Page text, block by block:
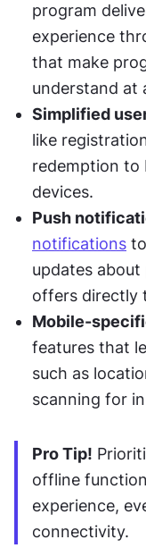
program
experience
that make
understand at
Simplified
like
redemption to
devices.
Push
notifications
updates
offers directly
Mobile-
features that
such as
scanning for
Pro Tip!
offline
experience,
connectivity.